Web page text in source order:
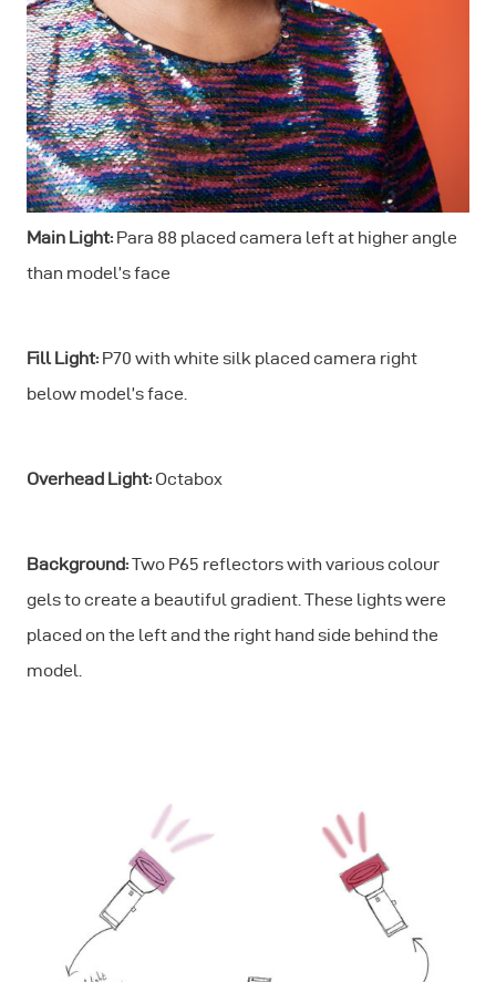
Main Light: Para 88 placed camera left at higher angle
than model’s face
Fill Light: P70 with white silk placed camera right
below model’s face.
Overhead Light: Octabox
Background:Two P65 reflectors with various colour
gels to create a beautiful gradient. These lights were
placed on the left and the right hand side behind the
model.